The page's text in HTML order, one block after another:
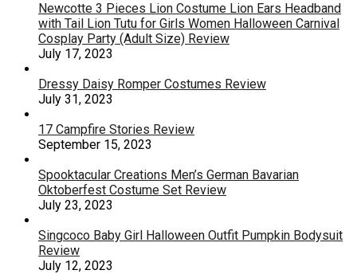
Newcotte 3 Pieces Lion Costume Lion Ears Headband
with Tail Lion Tutu for Girls Women Halloween Carnival
Cosplay Party (Adult Size) Review
July 17, 2023
Dressy Daisy Romper Costumes Review
July 31, 2023
17 Campfire Stories Review
September 15, 2023
Spooktacular Creations Men’s German Bavarian
Oktoberfest Costume Set Review
July 23, 2023
Singcoco Baby Girl Halloween Outfit Pumpkin Bodysuit
Review
July 12, 2023